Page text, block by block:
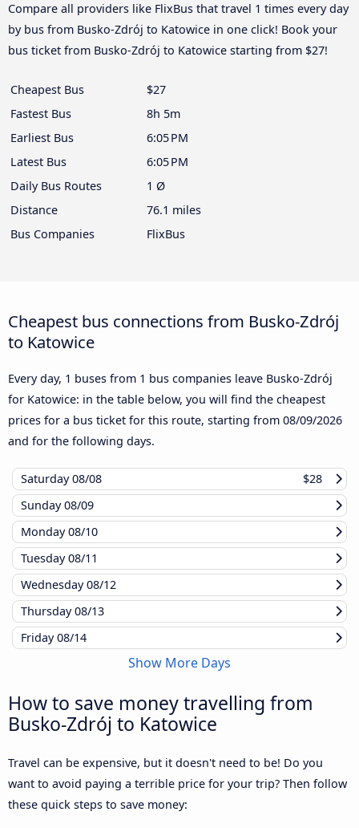
Compare all providers like FlixBus that travel 1 times every day
by bus from Busko-Zdrój to Katowice in one click! Book your
bus ticket from Busko-Zdrój to Katowice starting from $27!
Cheapest Bus
$27
Fastest Bus
8h 5m
Earliest Bus
6:05 PM
Latest Bus
6:05 PM
Daily Bus Routes
1 Ø
Distance
76.1 miles
Bus Companies
FlixBus
Cheapest bus connections from Busko-Zdrój
to Katowice
Every day, 1 buses from 1 bus companies leave Busko-Zdrój
for Katowice: in the table below, you will find the cheapest
prices for a bus ticket for this route, starting from 08/09/2026
and for the following days.
Saturday08/08
$28
Sunday08/09
Monday08/10
Tuesday08/11
Wednesday08/12
Thursday08/13
Friday08/14
Show More Days
How to save money travelling from
Busko-Zdrój to Katowice
Travel can be expensive, but it doesn't need to be! Do you
want to avoid paying a terrible price for your trip? Then follow
these quick steps to save money: